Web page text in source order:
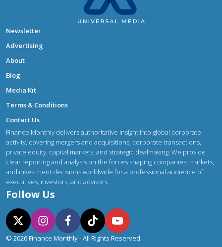
Newsletter
Advertising
About
Blog
Media Kit
Terms & Conditions
Contact Us
Finance Monthly delivers authoritative insight into global corporate
activity, covering mergers and acquisitions, corporate transactions,
private equity, capital markets, and strategic dealmaking. We provide
clear reporting and analysis on the forces shaping companies, markets,
and investment decisions worldwide for a professional audience of
executives, investors, and advisors.
Follow Us
© 2026 Finance Monthly - All Rights Reserved.